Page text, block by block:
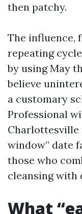
then patchy.
The influence,
repeating
by using May
believe
a customary
Professional
Charlottesville
window” date
those who
cleansing with
What